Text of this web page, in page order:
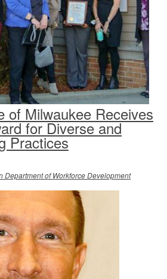
of Milwaukee Receives
for Diverse and
Practices
Department of Workforce Development